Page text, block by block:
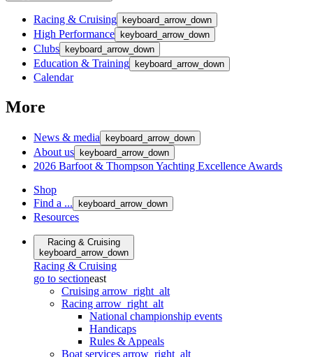
Racing & Cruising keyboard_arrow_down
High Performance keyboard_arrow_down
Clubs keyboard_arrow_down
Education & Training keyboard_arrow_down
Calendar
More
News & media keyboard_arrow_down
About us keyboard_arrow_down
2026 Barfoot & Thompson Yachting Excellence Awards
Shop
Find a ...
keyboard_arrow_down
Resources
Racing & Cruising
keyboard_arrow_down
Racing & Cruising
go to sectioneast
Cruising arrow_right_alt
Racing arrow_right_alt
National championship events
Handicaps
Rules & Appeals
Boat services arrow_right_alt